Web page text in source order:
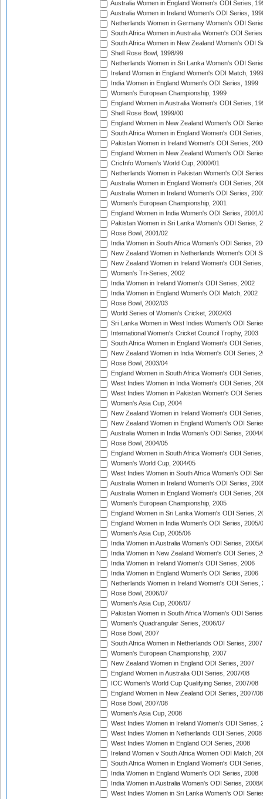
Australia Women in England Women's ODI Series,
Australia Women in Ireland Women's ODI Series,
Netherlands Women in Germany Women's ODI
South Africa Women in Australia Women's ODI
South Africa Women in New Zealand Women's ODI
Shell Rose Bowl, 1998/99
Netherlands Women in Sri Lanka Women's ODI
Ireland Women in England Women's ODI Match, 1999
India Women in England Women's ODI Series, 1999
Women's European Championship, 1999
England Women in Australia Women's ODI Series,
Shell Rose Bowl, 1999/00
England Women in New Zealand Women's ODI
South Africa Women in England Women's ODI
Pakistan Women in Ireland Women's ODI Series,
England Women in New Zealand Women's ODI
CricInfo Women's World Cup, 2000/01
Netherlands Women in Pakistan Women's ODI
Australia Women in England Women's ODI Series,
Australia Women in Ireland Women's ODI Series,
Women's European Championship, 2001
England Women in India Women's ODI Series, 2001/
Pakistan Women in Sri Lanka Women's ODI Series,
Rose Bowl, 2001/02
India Women in South Africa Women's ODI Series,
New Zealand Women in Netherlands Women's ODI
New Zealand Women in Ireland Women's ODI
Women's Tri-Series, 2002
India Women in Ireland Women's ODI Series, 2002
India Women in England Women's ODI Match, 2002
Rose Bowl, 2002/03
World Series of Women's Cricket, 2002/03
Sri Lanka Women in West Indies Women's ODI
International Women's Cricket Council Trophy, 2003
South Africa Women in England Women's ODI
New Zealand Women in India Women's ODI Series,
Rose Bowl, 2003/04
England Women in South Africa Women's ODI
West Indies Women in India Women's ODI Series,
West Indies Women in Pakistan Women's ODI
Women's Asia Cup, 2004
New Zealand Women in Ireland Women's ODI
New Zealand Women in England Women's ODI
Australia Women in India Women's ODI Series, 2004/
Rose Bowl, 2004/05
England Women in South Africa Women's ODI
Women's World Cup, 2004/05
West Indies Women in South Africa Women's ODI
Australia Women in Ireland Women's ODI Series,
Australia Women in England Women's ODI Series,
Women's European Championship, 2005
England Women in Sri Lanka Women's ODI Series,
England Women in India Women's ODI Series, 2005/
Women's Asia Cup, 2005/06
India Women in Australia Women's ODI Series, 2005/
India Women in New Zealand Women's ODI Series,
India Women in Ireland Women's ODI Series, 2006
India Women in England Women's ODI Series, 2006
Netherlands Women in Ireland Women's ODI Series,
Rose Bowl, 2006/07
Women's Asia Cup, 2006/07
Pakistan Women in South Africa Women's ODI
Women's Quadrangular Series, 2006/07
Rose Bowl, 2007
South Africa Women in Netherlands ODI Series, 2007
Women's European Championship, 2007
New Zealand Women in England ODI Series, 2007
England Women in Australia ODI Series, 2007/08
ICC Women's World Cup Qualifying Series, 2007/08
England Women in New Zealand ODI Series, 2007/08
Rose Bowl, 2007/08
Women's Asia Cup, 2008
West Indies Women in Ireland Women's ODI Series,
West Indies Women in Netherlands ODI Series, 2008
West Indies Women in England ODI Series, 2008
Ireland Women v South Africa Women ODI Match,
South Africa Women in England Women's ODI
India Women in England Women's ODI Series, 2008
India Women in Australia Women's ODI Series, 2008/
West Indies Women in Sri Lanka Women's ODI